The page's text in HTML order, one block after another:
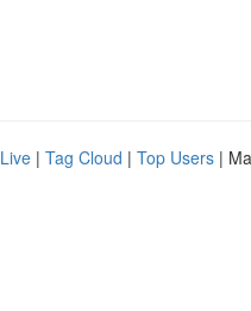
Live | Tag Cloud | Top Users |